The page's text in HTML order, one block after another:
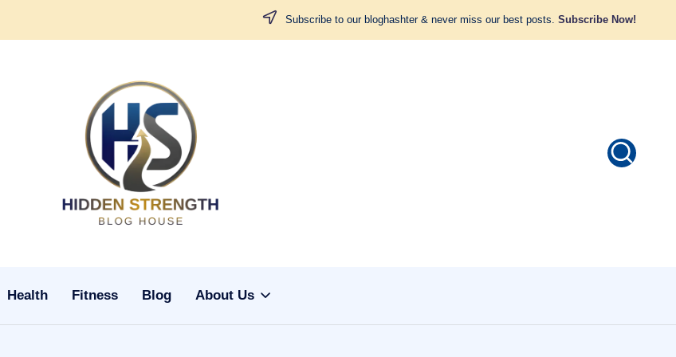
Subscribe to our bloghashter & never miss our best posts. Subscribe Now!
H
i
e
Health Fitness Blog About Us